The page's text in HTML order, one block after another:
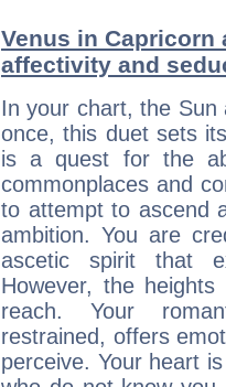
Venus in Capricorn
affectivity and
In your chart, the Sun
once, this duet sets
is a quest for the
commonplaces and
to attempt to ascend
ambition. You are
ascetic spirit that
However, the
reach. Your
restrained, offers
perceive. Your heart